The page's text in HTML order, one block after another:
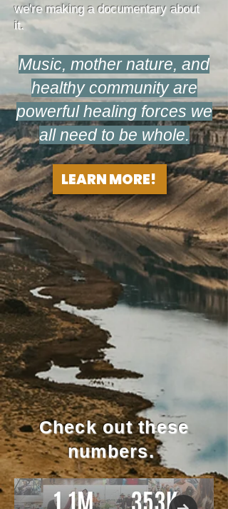
we're making a documentary about
it.
Music, mother nature, and
healthy community are
powerful healing forces we
all need to be whole.
LEARN MORE!
Check out these
numbers.